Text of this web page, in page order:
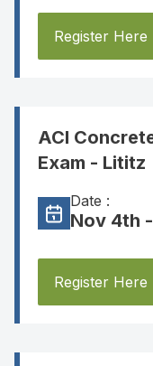
Register Here
ACI
Exam - Lititz
Date :
Nov 4th
Register Here